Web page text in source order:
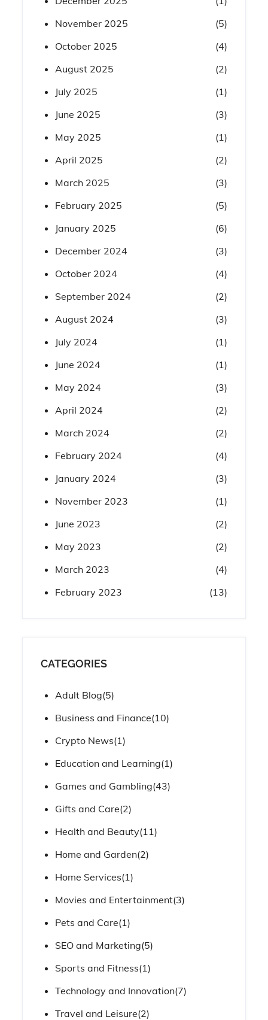
November 2025
(5)
October 2025
(4)
August 2025
(2)
July 2025
(1)
June 2025
(3)
May 2025
(1)
April 2025
(2)
March 2025
(3)
February 2025
(5)
January 2025
(6)
December 2024
(3)
October 2024
(4)
September 2024
(2)
August 2024
(3)
July 2024
(1)
June 2024
(1)
May 2024
(3)
April 2024
(2)
March 2024
(2)
February 2024
(4)
January 2024
(3)
November 2023
(1)
June 2023
(2)
May 2023
(2)
March 2023
(4)
February 2023
(13)
CATEGORIES
Adult Blog(5)
Business and Finance(10)
Crypto News(1)
Education and Learning(1)
Games and Gambling(43)
Gifts and Care(2)
Health and Beauty(11)
Home and Garden(2)
Home Services(1)
Movies and Entertainment(3)
Pets and Care(1)
SEO and Marketing(5)
Sports and Fitness(1)
Technology and Innovation(7)
Travel and Leisure(2)